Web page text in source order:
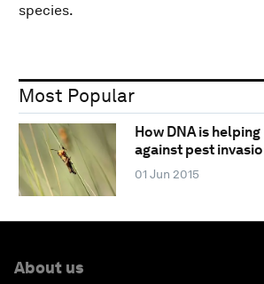
species.
Most Popular
How DNA is
against pest
01 Jun 2015
About us